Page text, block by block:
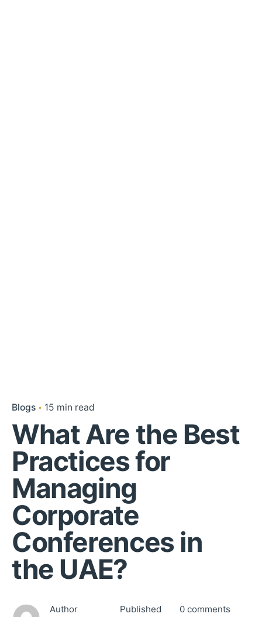
Blogs 15 min read
What Are the Best
Practices for
Managing
Corporate
Conferences in
the UAE?
Author
Published
0 comments